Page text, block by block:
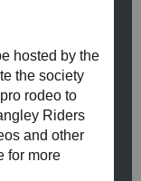
hosted by the
the society
rodeo to
Riders
and other
for more